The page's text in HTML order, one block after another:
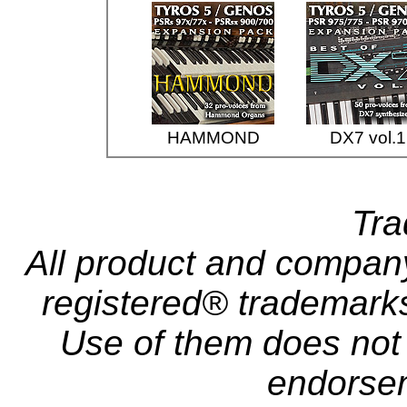
HAMMOND DX7 vol.1
All product and
registered®
Use of them does